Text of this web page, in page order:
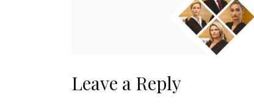
Leave a Reply